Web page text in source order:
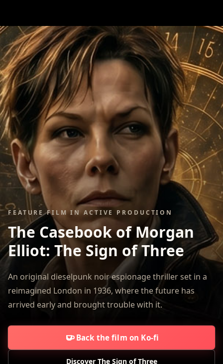
FEATURE FILM IN ACTIVE PRODUCTION
The Casebook of Morgan
Elliot: The Sign of Three
An original dieselpunk noir espionage thriller set in a
reimagined London in 1936, where the future has
arrived early and brought trouble with it.
Back the film on Ko-fi
Discover The Sign of Three